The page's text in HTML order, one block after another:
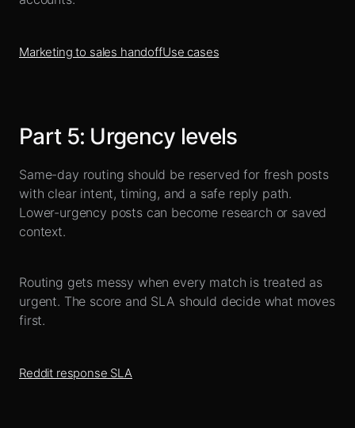
Marketing to sales handoffUse cases
Part 5: Urgency levels
Same-day routing should be reserved for fresh posts
with clear intent, timing, and a safe reply path.
Lower-urgency posts can become research or saved
context.
Routing gets messy when every match is treated as
urgent. The score and SLA should decide what moves
first.
Reddit response SLA